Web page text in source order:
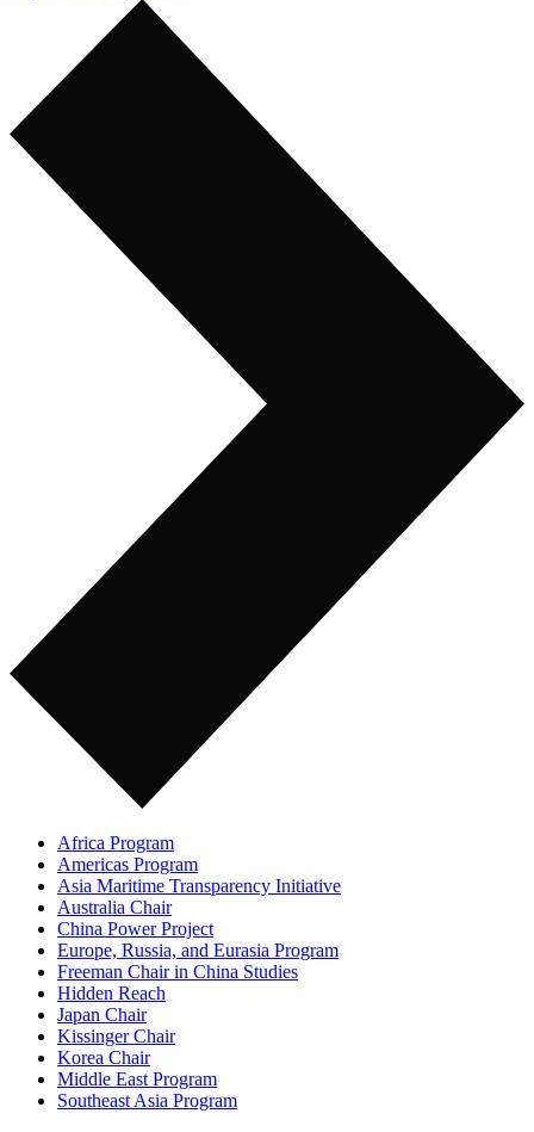
Africa Program
Americas Program
Asia Maritime Transparency Initiative
Australia Chair
China Power Project
Europe, Russia, and Eurasia Program
Freeman Chair in China Studies
Hidden Reach
Japan Chair
Kissinger Chair
Korea Chair
Middle East Program
Southeast Asia Program